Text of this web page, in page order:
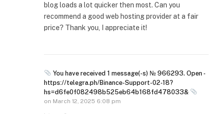
blog loads a lot quicker then most. Can you
recommend a good web hosting provider at a fair
price? Thank you, I appreciate it!
You have received 1 message(-s) № 966293. Open -
https://telegra.ph/Binance-Support-02-18?
hs=d6fe0f082498b525eb64b168fd478033&
on March 12, 2025 6:08 pm